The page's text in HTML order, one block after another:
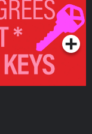
Series